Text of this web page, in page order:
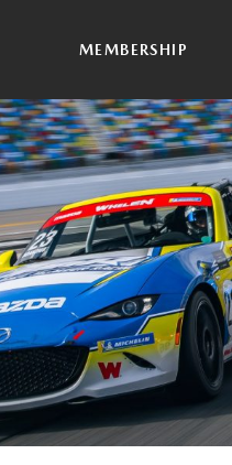
MEMBERSHIP